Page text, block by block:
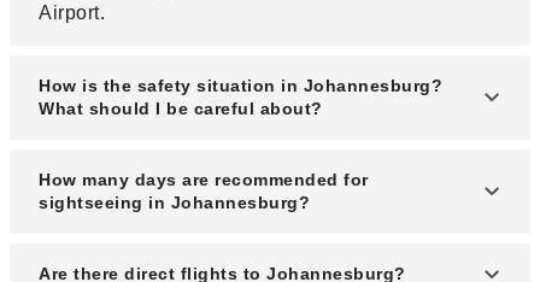
Airport.
How is the safety situation in Johannesburg?
What should I be careful about?
Johannesburg's safety situation requires constant
caution and vigilance. Cases of robberies
How many days are recommended for
sightseeing in Johannesburg?
One to two days are recommended.
Are there direct flights to Johannesburg?